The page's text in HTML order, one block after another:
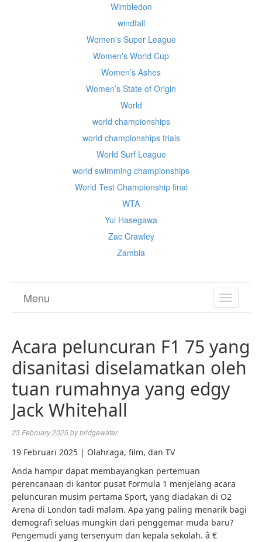
Wimbledon
windfall
Women's Super League
Women's World Cup
Women’s Ashes
Women’s State of Origin
World
world championships
world championships trials
World Surf League
world swimming championships
World Test Championship final
WTA
Yui Hasegawa
Zac Crawley
Zambia
TOGGLE
Menu
Acara peluncuran F1 75 yang
disanitasi diselamatkan oleh
tuan rumahnya yang edgy
Jack Whitehall
23 February 2025bybridgewater
19 Februari 2025 | Olahraga, film, dan TV
Anda hampir dapat membayangkan pertemuan
perencanaan di kantor pusat Formula 1 menjelang acara
peluncuran musim pertama Sport, yang diadakan di O2
Arena di London tadi malam. Apa yang paling menarik bagi
demografi seluas mungkin dari penggemar muda baru?
Pengemudi yang tersenyum dan kepala sekolah. â €